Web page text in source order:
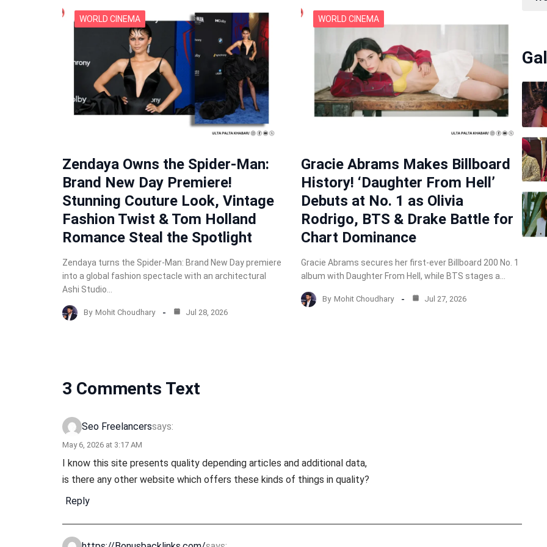
WORLD CINEMA
Zendaya Owns the Spider-Man:
Brand New Day Premiere!
Stunning Couture Look, Vintage
Fashion Twist & Tom Holland
Romance Steal the Spotlight
Zendaya turns the Spider-Man: Brand New Day premiere
into a global fashion spectacle with an architectural
Ashi Studio…
By Mohit Choudhary Jul 28, 2026
WORLD CINEMA
Gracie Abrams Makes Billboard
History! ‘Daughter From Hell’
Debuts at No. 1 as Olivia
Rodrigo, BTS & Drake Battle for
Chart Dominance
Gracie Abrams secures her first-ever Billboard 200 No. 1
album with Daughter From Hell, while BTS stages a…
By Mohit Choudhary Jul 27, 2026
3 Comments Text
Seo Freelancerssays:
May 6, 2026 at 3:17 AM
I know this site presents quality depending articles and additional data,
is there any other website which offers these kinds of things in quality?
Reply